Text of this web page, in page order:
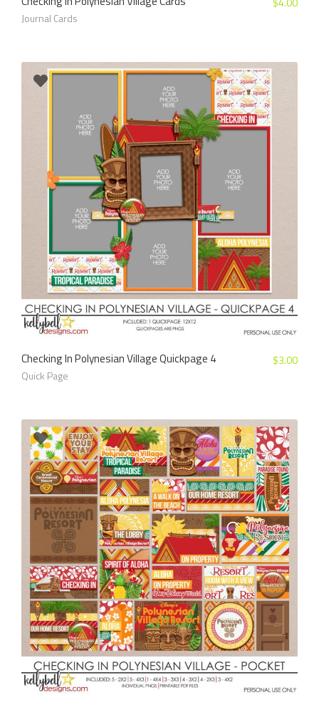
Journal Cards
Checking In Polynesian Village Quickpage 4
Quick Page
$3.00